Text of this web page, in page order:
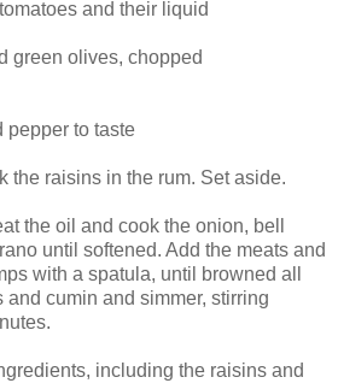
and their liquid
green olives, chopped
pepper to taste
the raisins in the rum. Set aside.
the oil and cook the onion, bell
until softened. Add the meats and
with a spatula, until browned all
and cumin and simmer, stirring
including the raisins and